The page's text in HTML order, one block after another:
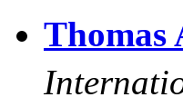
Thomas